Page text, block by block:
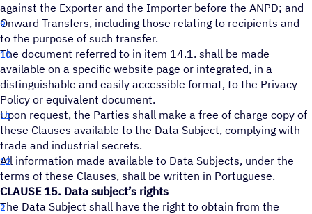
against the Exporter and the Importer before the ANPD; and
Onward Transfers, including those relating to recipients and
to the purpose of such transfer.
The document referred to in item 14.1. shall be made
available on a specific website page or integrated, in a
distinguishable and easily accessible format, to the Privacy
Policy or equivalent document.
Upon request, the Parties shall make a free of charge copy of
these Clauses available to the Data Subject, complying with
trade and industrial secrets.
All information made available to Data Subjects, under the
terms of these Clauses, shall be written in Portuguese.
CLAUSE 15. Data subject’s rights
The Data Subject shall have the right to obtain from the